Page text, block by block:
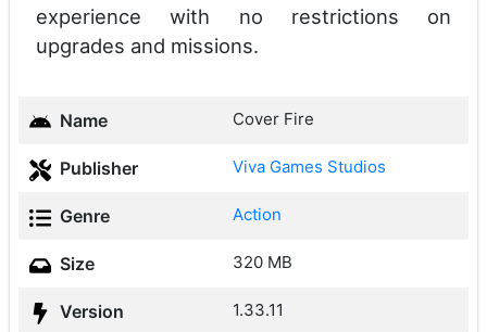
experience with no restrictions on
upgrades and missions.
Name Cover Fire
Publisher Viva Games Studios
Genre Action
Size 320 MB
Version 1.33.11